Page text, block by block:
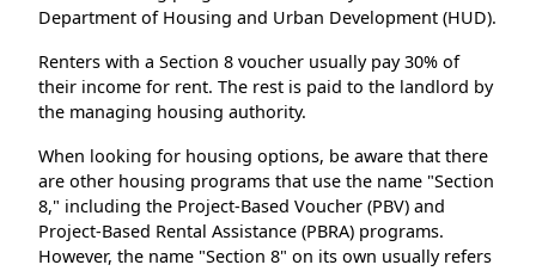
Department of Housing and Urban Development (HUD).
Renters with a Section 8 voucher usually pay 30% of
their income for rent. The rest is paid to the landlord by
the managing housing authority.
When looking for housing options, be aware that there
are other housing programs that use the name "Section
8," including the Project-Based Voucher (PBV) and
Project-Based Rental Assistance (PBRA) programs.
However, the name "Section 8" on its own usually refers